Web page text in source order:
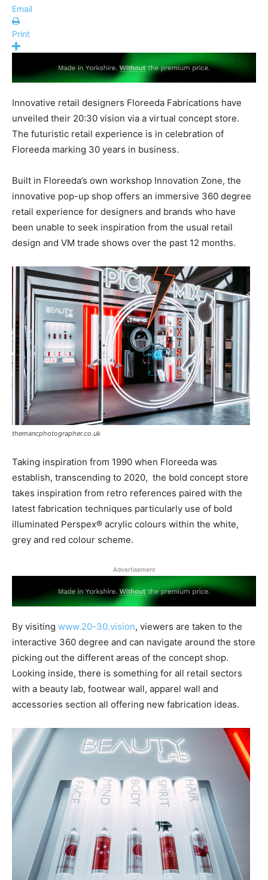
Email
Print
Innovative retail designers Floreeda Fabrications have
unveiled their 20:30 vision via a virtual concept store.
The futuristic retail experience is in celebration of
Floreeda marking 30 years in business.
Built in Floreeda’s own workshop Innovation Zone, the
innovative pop-up shop offers an immersive 360 degree
retail experience for designers and brands who have
been unable to seek inspiration from the usual retail
design and VM trade shows over the past 12 months.
themancphotographer.co.uk
Taking inspiration from 1990 when Floreeda was
establish, transcending to 2020, the bold concept store
takes inspiration from retro references paired with the
latest fabrication techniques particularly use of bold
illuminated Perspex® acrylic colours within the white,
grey and red colour scheme.
Advertisement
By visiting www.20-30.vision, viewers are taken to the
interactive 360 degree and can navigate around the store
picking out the different areas of the concept shop.
Looking inside, there is something for all retail sectors
with a beauty lab, footwear wall, apparel wall and
accessories section all offering new fabrication ideas.